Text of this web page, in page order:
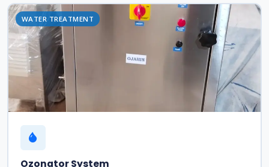
WATER TREATMENT
Ozonator System